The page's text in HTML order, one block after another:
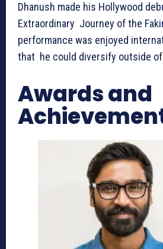
Dhanush made his Hollywood
Extraordinary Journey of the
performance was enjoyed
that he could diversify outside of
Awards and